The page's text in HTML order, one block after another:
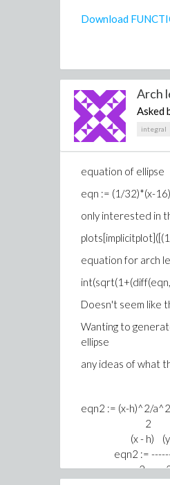
Download
Arch
Asked
integral
equation of ellipse
eqn := (1/32)*(x-
only interested in
equation for arch
int(sqrt(1+(diff(eqn,
Doesn't seem like
Wanting to
ellipse
any ideas of what
eqn2 := (x-h)^2/
2
(x - h) (y
eqn2 := --------
2